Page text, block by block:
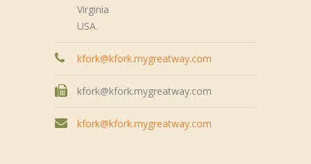
Virginia
USA.
kfork@kfork.mygreatway.com
kfork@kfork.mygreatway.com
kfork@kfork.mygreatway.com